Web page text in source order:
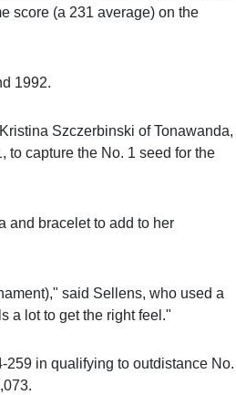
score (a 231 average) on the
1992.
Szczerbinski of Tonawanda,
to capture the No. 1 seed for the
and bracelet to add to her
said Sellens, who used a
a lot to get the right feel."
259 in qualifying to outdistance No.